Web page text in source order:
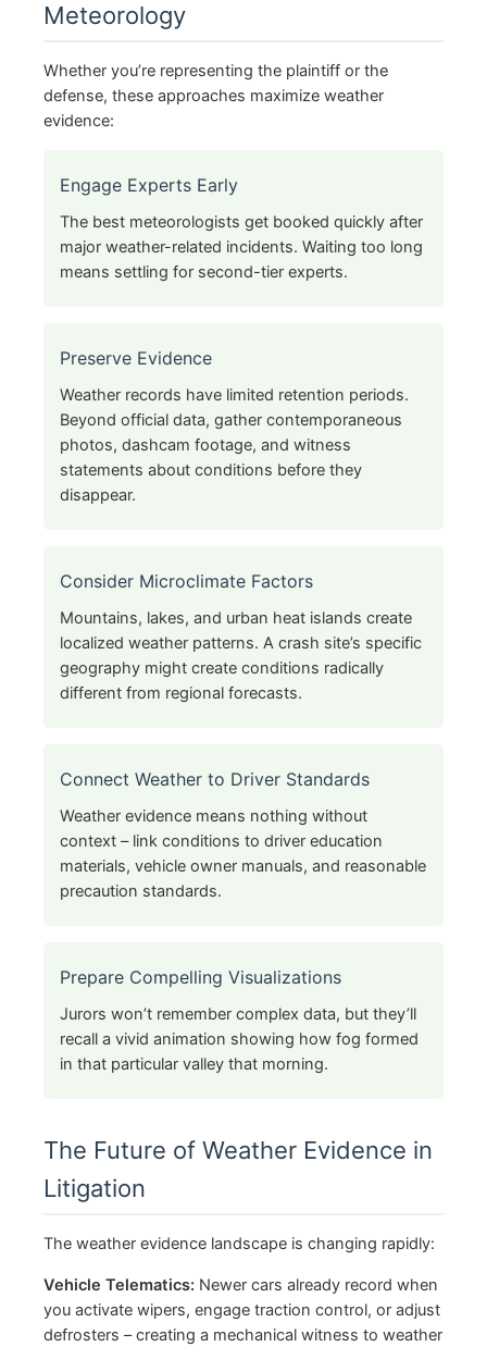
Meteorology
Whether you’re representing the plaintiff or the
defense, these approaches maximize weather
evidence:
Engage Experts Early
The best meteorologists get booked quickly after
major weather-related incidents. Waiting too long
means settling for second-tier experts.
Preserve Evidence
Weather records have limited retention periods.
Beyond official data, gather contemporaneous
photos, dashcam footage, and witness
statements about conditions before they
disappear.
Consider Microclimate Factors
Mountains, lakes, and urban heat islands create
localized weather patterns. A crash site’s specific
geography might create conditions radically
different from regional forecasts.
Connect Weather to Driver Standards
Weather evidence means nothing without
context – link conditions to driver education
materials, vehicle owner manuals, and reasonable
precaution standards.
Prepare Compelling Visualizations
Jurors won’t remember complex data, but they’ll
recall a vivid animation showing how fog formed
in that particular valley that morning.
The Future of Weather Evidence in
Litigation
The weather evidence landscape is changing rapidly:
Vehicle Telematics: Newer cars already record when
you activate wipers, engage traction control, or adjust
defrosters – creating a mechanical witness to weather